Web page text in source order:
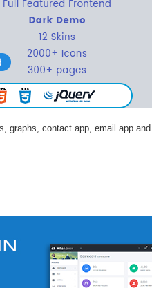
graphs, contact app, email app and